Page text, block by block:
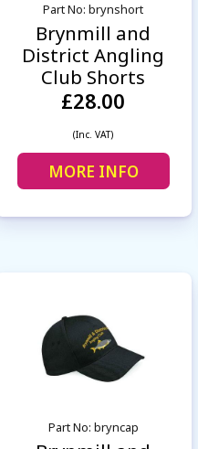
Part No: brynshort
Brynmill and
District Angling
Club Shorts
£28.00
(Inc. VAT)
MORE INFO
Part No: bryncap